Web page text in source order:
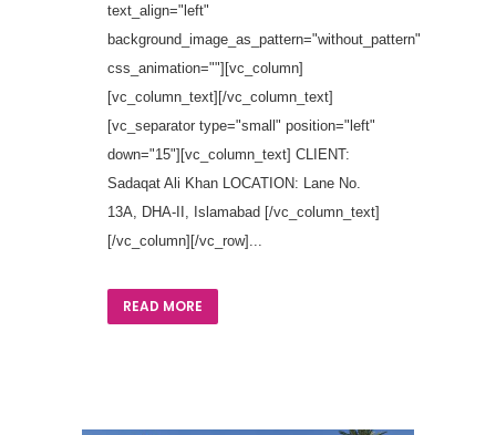
text_align="left"
background_image_as_pattern="without_pattern"
css_animation=""][vc_column]
[vc_column_text][/vc_column_text]
[vc_separator type="small" position="left"
down="15"][vc_column_text] CLIENT:
Sadaqat Ali Khan LOCATION: Lane No.
13A, DHA-II, Islamabad [/vc_column_text]
[/vc_column][/vc_row]...
READ MORE